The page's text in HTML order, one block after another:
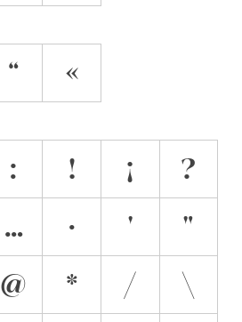
“ «
: ! ¡
?
… · '
"
@ * /
\